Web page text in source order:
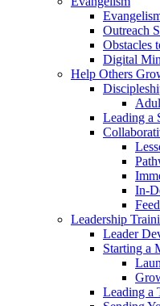
Outreach
Obstacles
Digital
Help Others
Leading a
In-
Leadership
Leader
Starting a
Leading a